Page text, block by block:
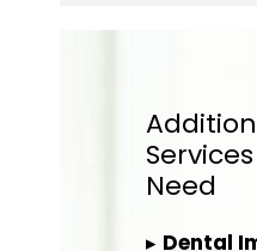
Services
Need
▸ Dental